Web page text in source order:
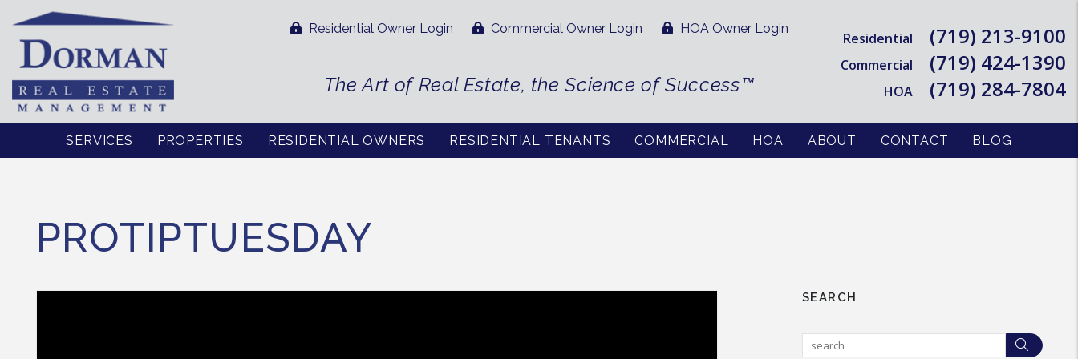
Residential (719) 213-9100
Commercial (719) 424-1390
HOA (719) 284-7804
Residential Owner Login Commercial Owner Login HOA Owner Login
The Art of Real Estate, the Science of Success™
SERVICES PROPERTIES RESIDENTIAL OWNERS RESIDENTIAL TENANTS COMMERCIAL HOA ABOUT CONTACT BLOG
PROTIPTUESDAY
SEARCH